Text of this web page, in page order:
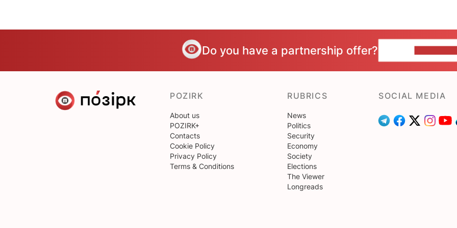
Do you have a partnership offer?
POZIRK
About us
POZIRK+
Contacts
Cookie Policy
Privacy Policy
Terms & Conditions
RUBRICS
News
Politics
Security
Economy
Society
Elections
The Viewer
Longreads
SOCIAL MEDIA